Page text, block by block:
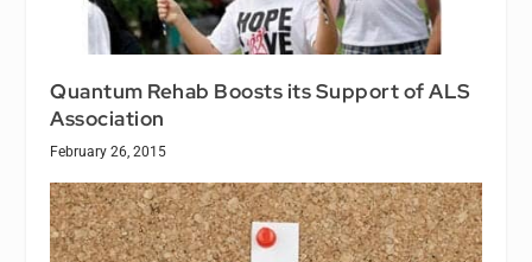
Quantum Rehab Boosts its Support of ALS
Association
February 26, 2015